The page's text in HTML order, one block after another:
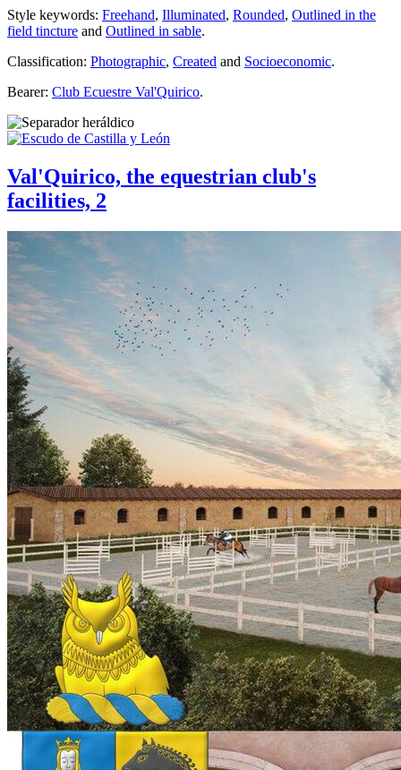
Style keywords: Freehand, Illuminated, Rounded, Outlined in the
field tincture and Outlined in sable.
Classification: Photographic, Created and Socioeconomic.
Bearer: Club Ecuestre Val'Quirico.
Val'Quirico, the equestrian club's
facilities, 2